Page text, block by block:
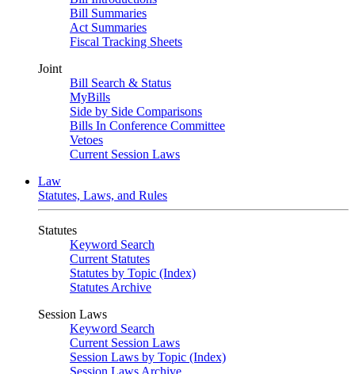
Bill Summaries
Act Summaries
Fiscal Tracking Sheets
Joint
Bill Search & Status
MyBills
Side by Side Comparisons
Bills In Conference Committee
Vetoes
Current Session Laws
Law
Statutes, Laws, and Rules
Statutes
Keyword Search
Current Statutes
Statutes by Topic (Index)
Statutes Archive
Session Laws
Keyword Search
Current Session Laws
Session Laws by Topic (Index)
Session Laws Archive